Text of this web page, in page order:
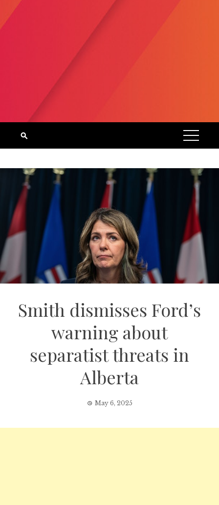
Smith dismisses Ford’s
warning about
separatist threats in
Alberta
May 6, 2025